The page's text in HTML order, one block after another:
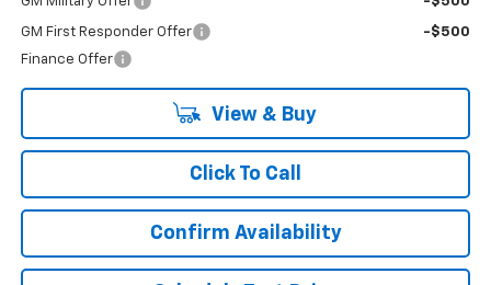
GM First Responder Offer
-$500
Finance Offer
View & Buy
Click To Call
Confirm Availability